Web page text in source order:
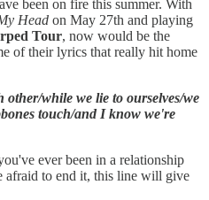
been on fire this summer. With
Head on May 27th and playing
Tour, now would be the
of their lyrics that really hit home
other/while we lie to ourselves/we
touch/and I know we're
ever been in a relationship
afraid to end it, this line will give